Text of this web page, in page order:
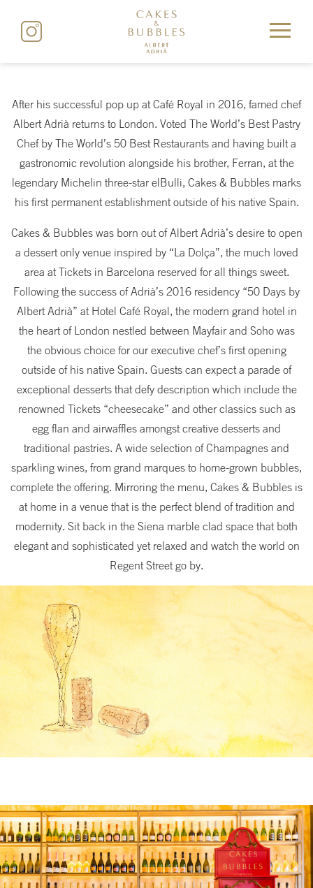
After his successful pop up at Café Royal in 2016, famed chef
Albert Adrià returns to London. Voted The World’s Best Pastry
Chef by The World’s 50 Best Restaurants and having built a
gastronomic revolution alongside his brother, Ferran, at the
legendary Michelin three-star elBulli, Cakes & Bubbles marks
his first permanent establishment outside of his native Spain.
Cakes & Bubbles was born out of Albert Adrià’s desire to open
a dessert only venue inspired by “La Dolça”, the much loved
area at Tickets in Barcelona reserved for all things sweet.
Following the success of Adrià’s 2016 residency “50 Days by
Albert Adrià” at Hotel Café Royal, the modern grand hotel in
the heart of London nestled between Mayfair and Soho was
the obvious choice for our executive chef’s first opening
outside of his native Spain. Guests can expect a parade of
exceptional desserts that defy description which include the
renowned Tickets “cheesecake” and other classics such as
egg flan and airwaffles amongst creative desserts and
traditional pastries. A wide selection of Champagnes and
sparkling wines, from grand marques to home-grown bubbles,
complete the offering. Mirroring the menu, Cakes & Bubbles is
at home in a venue that is the perfect blend of tradition and
modernity. Sit back in the Siena marble clad space that both
elegant and sophisticated yet relaxed and watch the world on
Regent Street go by.